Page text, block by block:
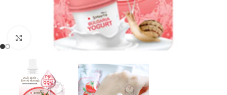
Click to enlarge